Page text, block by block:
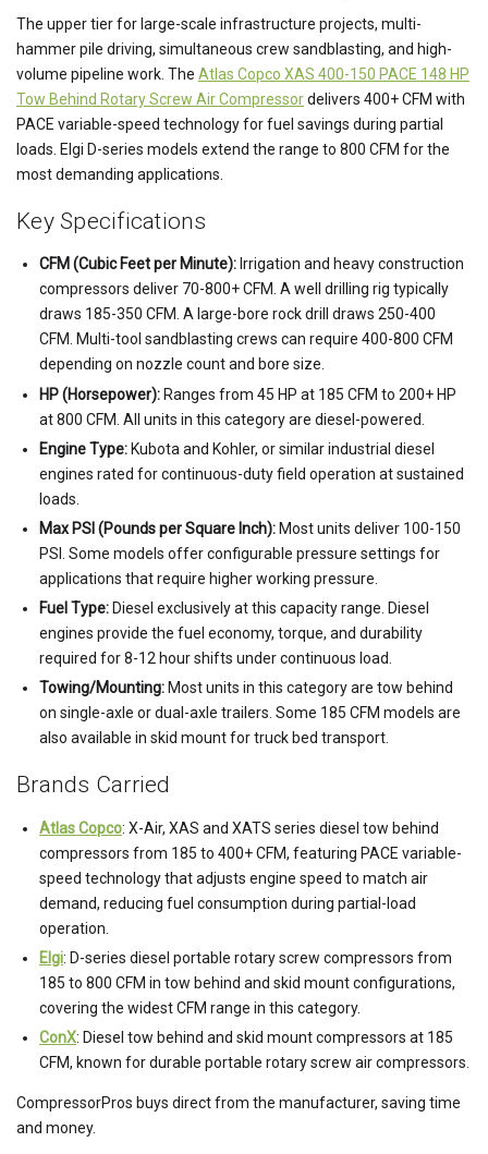
The upper tier for large-scale infrastructure projects, multi-
hammer pile driving, simultaneous crew sandblasting, and high-
volume pipeline work. The Atlas Copco XAS 400-150 PACE 148 HP
Tow Behind Rotary Screw Air Compressordelivers 400+ CFM with
PACE variable-speed technology for fuel savings during partial
loads. Elgi D-series models extend the range to 800 CFM for the
most demanding applications.
Key Specifications
CFM (Cubic Feet per Minute): Irrigation and heavy construction
compressors deliver 70-800+ CFM. A well drilling rig typically
draws 185-350 CFM. A large-bore rock drill draws 250-400
CFM. Multi-tool sandblasting crews can require 400-800 CFM
depending on nozzle count and bore size.
HP (Horsepower): Ranges from 45 HP at 185 CFM to 200+ HP
at 800 CFM. All units in this category are diesel-powered.
Engine Type: Kubota and Kohler, or similar industrial diesel
engines rated for continuous-duty field operation at sustained
loads.
Max PSI (Pounds per Square Inch): Most units deliver 100-150
PSI. Some models offer configurable pressure settings for
applications that require higher working pressure.
Fuel Type: Diesel exclusively at this capacity range. Diesel
engines provide the fuel economy, torque, and durability
required for 8-12 hour shifts under continuous load.
Towing/Mounting: Most units in this category are tow behind
on single-axle or dual-axle trailers. Some 185 CFM models are
also available in skid mount for truck bed transport.
Brands Carried
Atlas Copco: X-Air, XAS and XATS series diesel tow behind
compressors from 185 to 400+ CFM, featuring PACE variable-
speed technology that adjusts engine speed to match air
demand, reducing fuel consumption during partial-load
operation.
Elgi: D-series diesel portable rotary screw compressors from
185 to 800 CFM in tow behind and skid mount configurations,
covering the widest CFM range in this category.
ConX: Diesel tow behind and skid mount compressors at 185
CFM, known for durable portable rotary screw air compressors.
CompressorPros buys direct from the manufacturer, saving time
and money.